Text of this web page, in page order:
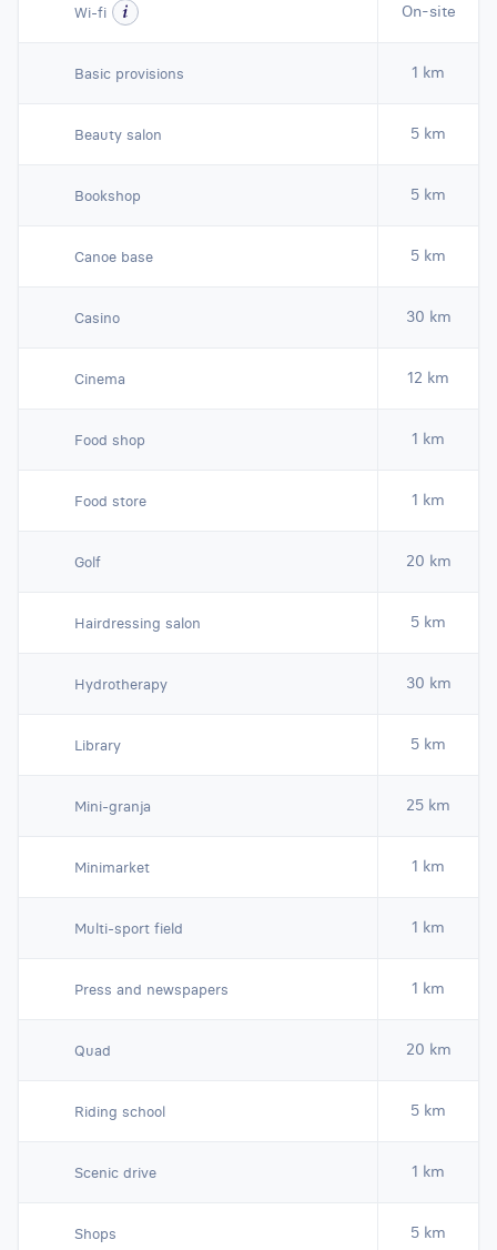
Wi-fi On-site
Basic provisions 1 km
Beauty salon 5 km
Bookshop 5 km
Canoe base 5 km
Casino 30 km
Cinema 12 km
Food shop 1 km
Food store 1 km
Golf 20 km
Hairdressing salon 5 km
Hydrotherapy 30 km
Library 5 km
Mini-granja 25 km
Minimarket 1 km
Multi-sport field 1 km
Press and newspapers 1 km
Quad 20 km
Riding school 5 km
Scenic drive 1 km
Shops 5 km